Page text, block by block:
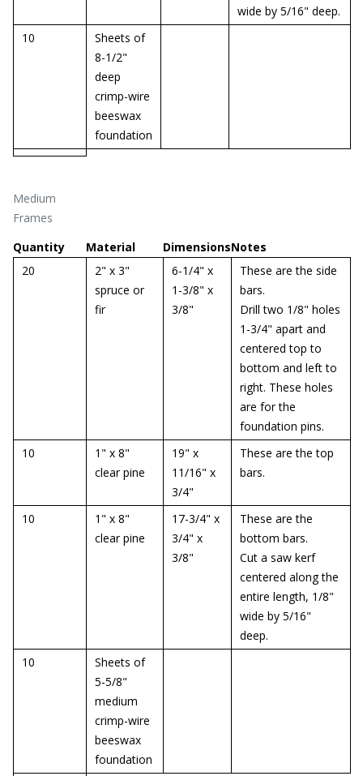
wide by 5/16" deep.
10
Sheets of
8-1/2"
deep
crimp-wire
beeswax
foundation
Medium
Frames
Quantity
Material DimensionsNotes
20
2" x 3"
spruce or
fir
6-1/4" x
1-3/8" x
3/8"
These are the side
bars.
Drill two 1/8" holes
1-3/4" apart and
centered top to
bottom and left to
right. These holes
are for the
foundation pins.
10
1" x 8"
clear pine
19" x
11/16" x
3/4"
These are the top
bars.
10
1" x 8"
clear pine
17-3/4" x
3/4" x
3/8"
These are the
bottom bars.
Cut a saw kerf
centered along the
entire length, 1/8"
wide by 5/16"
deep.
10
Sheets of
5-5/8"
medium
crimp-wire
beeswax
foundation